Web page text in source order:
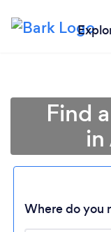
Find
Where do you